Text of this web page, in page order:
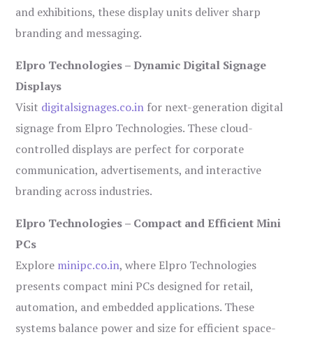
and exhibitions, these display units deliver sharp
branding and messaging.
Elpro Technologies – Dynamic Digital Signage
Displays
Visit digitalsignages.co.in for next-generation digital
signage from Elpro Technologies. These cloud-
controlled displays are perfect for corporate
communication, advertisements, and interactive
branding across industries.
Elpro Technologies – Compact and Efficient Mini
PCs
Explore minipc.co.in, where Elpro Technologies
presents compact mini PCs designed for retail,
automation, and embedded applications. These
systems balance power and size for efficient space-